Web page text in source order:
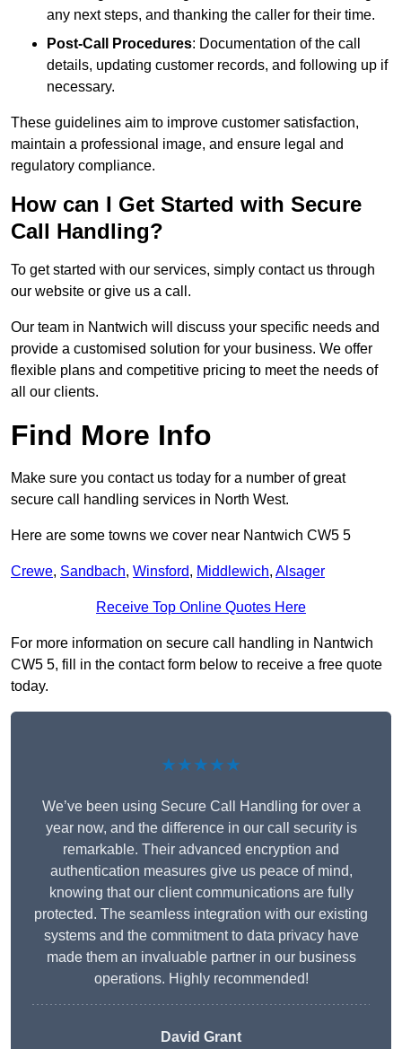
any next steps, and thanking the caller for their time.
Post-Call Procedures: Documentation of the call
details, updating customer records, and following up if
necessary.
These guidelines aim to improve customer satisfaction,
maintain a professional image, and ensure legal and
regulatory compliance.
How can I Get Started with Secure
Call Handling?
To get started with our services, simply contact us through
our website or give us a call.
Our team in Nantwich will discuss your specific needs and
provide a customised solution for your business. We offer
flexible plans and competitive pricing to meet the needs of
all our clients.
Find More Info
Make sure you contact us today for a number of great
secure call handling services in North West.
Here are some towns we cover near Nantwich CW5 5
Crewe, Sandbach, Winsford, Middlewich, Alsager
Receive Top Online Quotes Here
For more information on secure call handling in Nantwich
CW5 5, fill in the contact form below to receive a free quote
today.
★★★★★
We’ve been using Secure Call Handling for over a
year now, and the difference in our call security is
remarkable. Their advanced encryption and
authentication measures give us peace of mind,
knowing that our client communications are fully
protected. The seamless integration with our existing
systems and the commitment to data privacy have
made them an invaluable partner in our business
operations. Highly recommended!
David Grant